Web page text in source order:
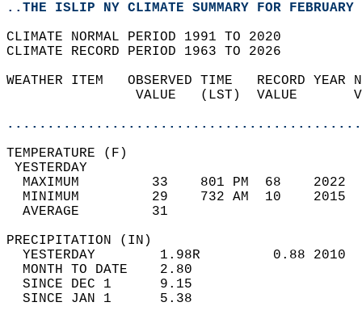
..THE ISLIP NY CLIMATE SUMMARY FOR
CLIMATE NORMAL PERIOD 1991 TO 2020
CLIMATE RECORD PERIOD 1963 TO 2026
WEATHER ITEM   OBSERVED TIME   RECORD
VALUE   (LST)  VALUE
MAXIMUM         33    801 PM  68
MINIMUM         29    732 AM  10
AVERAGE         31
YESTERDAY        1.98R         0.88
MONTH TO DATE    2.80
SINCE DEC 1      9.15
SINCE JAN 1      5.38